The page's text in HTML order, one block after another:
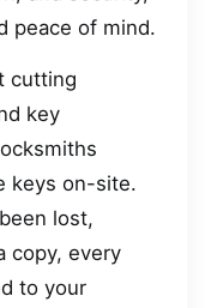
peace of mind.
cutting
key
keys on-site.
lost,
copy, every
to your